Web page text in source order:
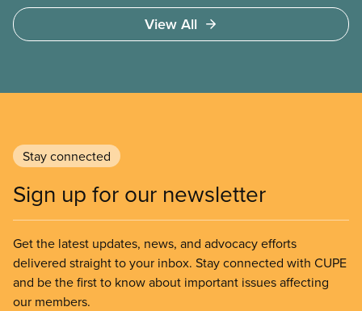
many workers as possible. Workers have the right
to join a union and choose a union to represent
View All
Stay connected
Sign up for our newsletter
Get the latest updates, news, and advocacy efforts
delivered straight to your inbox. Stay connected with CUPE
and be the first to know about important issues affecting
our members.